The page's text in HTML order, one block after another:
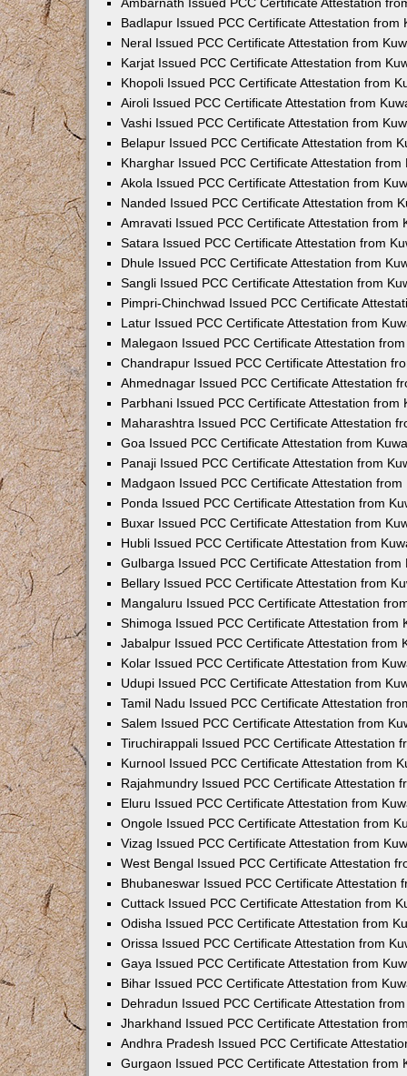
Badlapur Issued PCC Certificate Attestation from
Neral Issued PCC Certificate Attestation from
Karjat Issued PCC Certificate Attestation from
Khopoli Issued PCC Certificate Attestation from
Airoli Issued PCC Certificate Attestation from
Vashi Issued PCC Certificate Attestation from
Belapur Issued PCC Certificate Attestation from
Kharghar Issued PCC Certificate Attestation from
Akola Issued PCC Certificate Attestation from
Nanded Issued PCC Certificate Attestation from
Amravati Issued PCC Certificate Attestation from
Satara Issued PCC Certificate Attestation from
Dhule Issued PCC Certificate Attestation from
Sangli Issued PCC Certificate Attestation from
Pimpri-Chinchwad Issued PCC Certificate
Latur Issued PCC Certificate Attestation from
Malegaon Issued PCC Certificate Attestation
Chandrapur Issued PCC Certificate Attestation
Ahmednagar Issued PCC Certificate Attestation
Parbhani Issued PCC Certificate Attestation from
Maharashtra Issued PCC Certificate Attestation
Goa Issued PCC Certificate Attestation from
Panaji Issued PCC Certificate Attestation from
Madgaon Issued PCC Certificate Attestation from
Ponda Issued PCC Certificate Attestation from
Buxar Issued PCC Certificate Attestation from
Hubli Issued PCC Certificate Attestation from
Gulbarga Issued PCC Certificate Attestation from
Bellary Issued PCC Certificate Attestation from
Mangaluru Issued PCC Certificate Attestation
Shimoga Issued PCC Certificate Attestation from
Jabalpur Issued PCC Certificate Attestation from
Kolar Issued PCC Certificate Attestation from
Udupi Issued PCC Certificate Attestation from
Tamil Nadu Issued PCC Certificate Attestation
Salem Issued PCC Certificate Attestation from
Tiruchirappali Issued PCC Certificate Attestation
Kurnool Issued PCC Certificate Attestation from
Rajahmundry Issued PCC Certificate Attestation
Eluru Issued PCC Certificate Attestation from
Ongole Issued PCC Certificate Attestation from
Vizag Issued PCC Certificate Attestation from
West Bengal Issued PCC Certificate Attestation
Bhubaneswar Issued PCC Certificate Attestation
Cuttack Issued PCC Certificate Attestation from
Odisha Issued PCC Certificate Attestation from
Orissa Issued PCC Certificate Attestation from
Gaya Issued PCC Certificate Attestation from
Bihar Issued PCC Certificate Attestation from
Dehradun Issued PCC Certificate Attestation
Jharkhand Issued PCC Certificate Attestation
Andhra Pradesh Issued PCC Certificate
Gurgaon Issued PCC Certificate Attestation from